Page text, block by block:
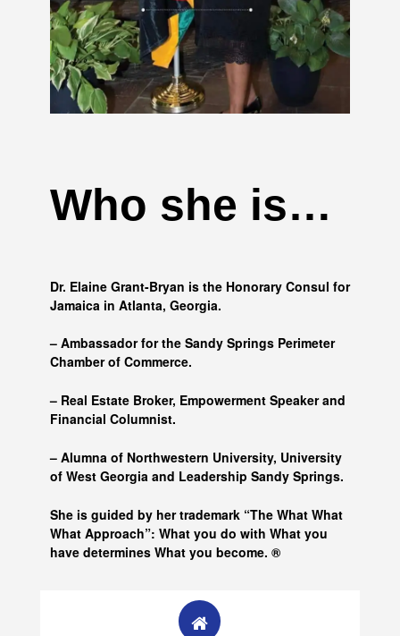
Who she is…
Dr. Elaine Grant-Bryan is the Honorary Consul for
Jamaica in Atlanta, Georgia.
– Ambassador for the Sandy Springs Perimeter
Chamber of Commerce.
– Real Estate Broker, Empowerment Speaker and
Financial Columnist.
– Alumna of Northwestern University, University
of West Georgia and Leadership Sandy Springs.
She is guided by her trademark “The What What
What Approach”: What you do with What you
have determines What you become. ®